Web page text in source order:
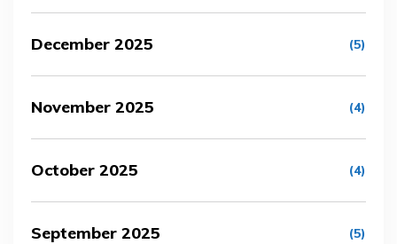
December 2025 (5)
November 2025 (4)
October 2025 (4)
September 2025 (5)